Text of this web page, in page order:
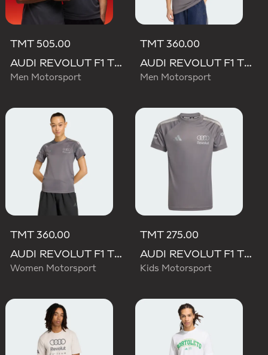
TMT 505.00
AUDI REVOLUT F1 TEAM DRIVER JERSEY AUTHENTIC
Men Motorsport
TMT 360.00
AUDI REVOLUT F1 TEAM DRIVER JERSEY REPLICA
Men Motorsport
TMT 360.00
AUDI REVOLUT F1 TEAM SHORT SLEEVE DRIVER JERSEY REPLICA
Women Motorsport
TMT 275.00
AUDI REVOLUT F1 TEAM DRIVER JERSEY REPLICA
Kids Motorsport